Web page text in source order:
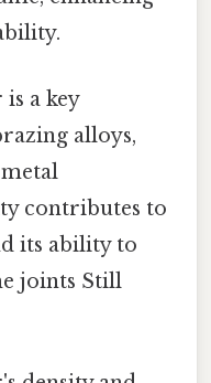
a key
alloys,
contributes to
its ability to
joints Still